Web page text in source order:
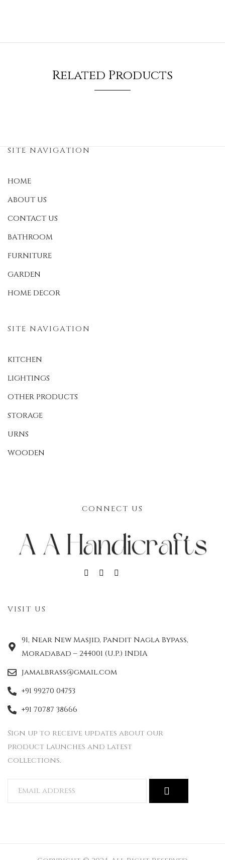
Related Products
SITE NAVIGATION
HOME
ABOUT US
CONTACT US
BATHROOM
FURNITURE
GARDEN
HOME DECOR
SITE NAVIGATION
KITCHEN
LIGHTINGS
OTHER PRODUCTS
STORAGE
URNS
WOODEN
CONNECT US
VISIT US
91, Near New Masjid, Pandit Nagla Bypass,
Moradabad – 244001 (U.P.) INDIA
jamalbrass@gmail.com
+91 99270 04753
+91 70787 38666
Sign up to receive updates about our
product launches and latest
collections.